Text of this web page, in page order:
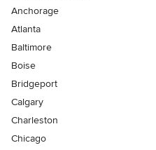
Anchorage
Atlanta
Baltimore
Boise
Bridgeport
Calgary
Charleston
Chicago